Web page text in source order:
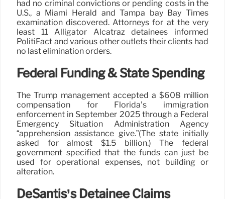
had no criminal convictions or pending costs in the
U.S., a Miami Herald and Tampa bay Bay Times
examination discovered. Attorneys for at the very
least 11 Alligator Alcatraz detainees informed
PolitiFact and various other outlets their clients had
no last elimination orders.
Federal Funding & State Spending
The Trump management accepted a $608 million
compensation for Florida’s immigration
enforcement in September 2025 through a Federal
Emergency Situation Administration Agency
“apprehension assistance give.”(The state initially
asked for almost $1.5 billion.) The federal
government specified that the funds can just be
used for operational expenses, not building or
alteration.
DeSantis’s Detainee Claims